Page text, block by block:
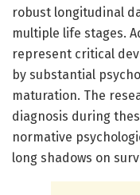
robust longitudinal
multiple life stages.
represent critical
by substantial
maturation. The
diagnosis during
normative
long shadows on